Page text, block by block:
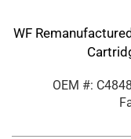
WF
OEM #: